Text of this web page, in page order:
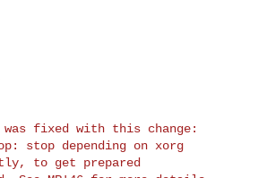
fixed with this change:
to get prepared